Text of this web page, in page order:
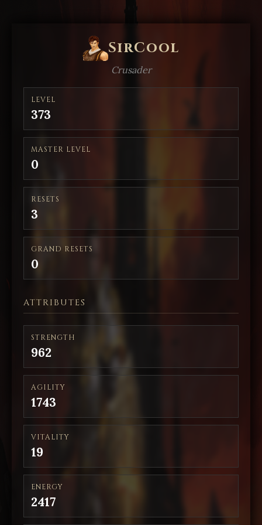
SirCool
Crusader
LEVEL
373
MASTER LEVEL
0
RESETS
3
GRAND RESETS
0
ATTRIBUTES
STRENGTH
962
AGILITY
1743
VITALITY
19
ENERGY
2417